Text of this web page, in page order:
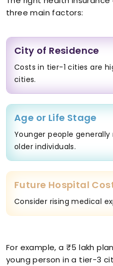
three main factors:
City of Residence
Costs in tier-1 cities are
cities.
Age or Life Stage
Younger people
older individuals.
Future Hospital
Consider rising medical
For example, a ₹5 lakh
young person in a tier-3